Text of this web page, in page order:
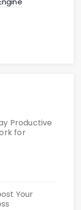
Productive
for
Your